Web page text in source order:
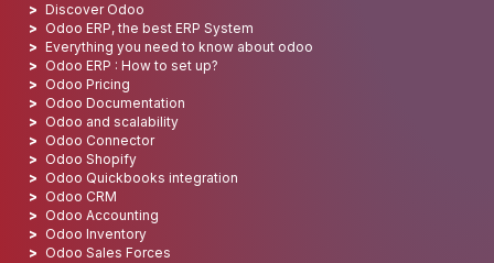
Discover Odoo
Odoo ERP, the best ERP System
Everything you need to know about odoo
Odoo ERP : How to set up?
Odoo Pricing
Odoo Documentation
Odoo and scalability
Odoo Connector
Odoo Shopify
Odoo Quickbooks integration
Odoo CRM
Odoo Accounting
Odoo Inventory
Odoo Sales Forces